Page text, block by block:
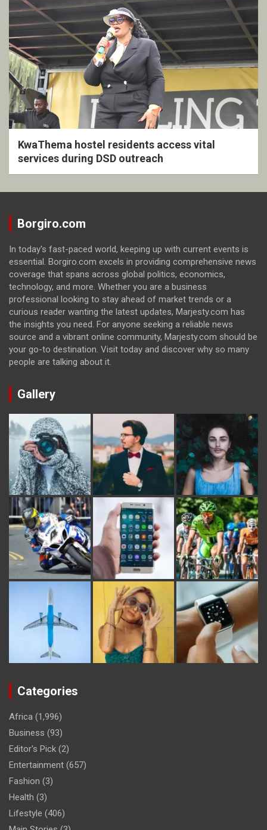
KwaThema hostel residents access vital
services during DSD outreach
Borgiro.com
In today's fast-paced world, keeping up with current events is
essential. Borgiro.com excels in providing comprehensive news
coverage that spans across global politics, economics,
technology, and more. Whether you are a business
professional looking to stay ahead of market trends or a
curious reader wanting the latest updates, Marjesty.com has
the insights you need. For anyone seeking a reliable news
source and a vibrant online community, Marjesty.com should be
your go-to destination. Visit today and discover why so many
people are talking about it.
Gallery
Categories
Africa (1,996)
Business (93)
Editor's Pick (2)
Entertainment (657)
Fashion (3)
Health (3)
Lifestyle (406)